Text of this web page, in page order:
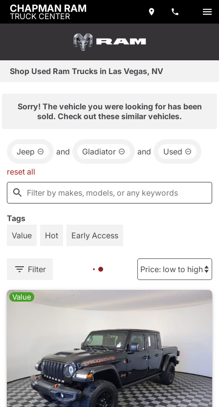
CHAPMAN RAM
TRUCK CENTER
Shop Used Ram Trucks in Las Vegas, NV
Sorry! The vehicle you were looking for has been
sold. Check out these similar vehicles.
Jeep and Gladiator and Used
reset all
Tags
Value
Hot Early Access
Filter
Value